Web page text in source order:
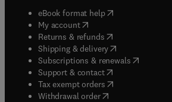
eBook format help( opens in new tab/
My account( opens in new tab/window
Returns & refunds( opens in new tab/
Shipping & delivery(opens in new
Subscriptions & renewals( opens in
Support & contact( opens in new tab/
Tax exempt orders( opens in new tab/
Withdrawal order